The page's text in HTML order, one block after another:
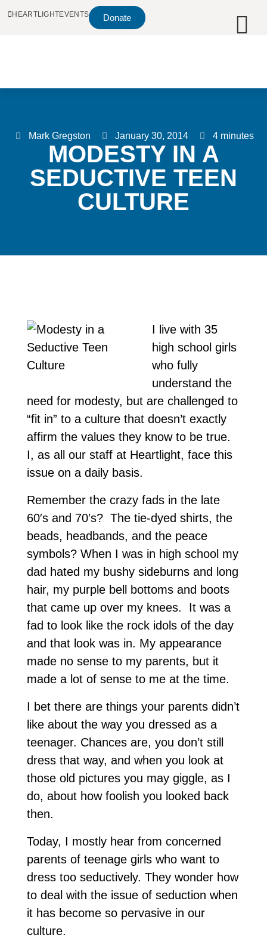
HEARTLIGHTEVENTS Donate
Mark Gregston January 30, 2014 4 minutes
MODESTY IN A
SEDUCTIVE TEEN
CULTURE
I live with 35
high school girls
who fully
understand the
need for modesty, but are challenged to
“fit in” to a culture that doesn’t exactly
affirm the values they know to be true.
I, as all our staff at Heartlight, face this
issue on a daily basis.
Remember the crazy fads in the late
60′s and 70′s? The tie-dyed shirts, the
beads, headbands, and the peace
symbols? When I was in high school my
dad hated my bushy sideburns and long
hair, my purple bell bottoms and boots
that came up over my knees. It was a
fad to look like the rock idols of the day
and that look was in. My appearance
made no sense to my parents, but it
made a lot of sense to me at the time.
I bet there are things your parents didn’t
like about the way you dressed as a
teenager. Chances are, you don’t still
dress that way, and when you look at
those old pictures you may giggle, as I
do, about how foolish you looked back
then.
Today, I mostly hear from concerned
parents of teenage girls who want to
dress too seductively. They wonder how
to deal with the issue of seduction when
it has become so pervasive in our
culture.